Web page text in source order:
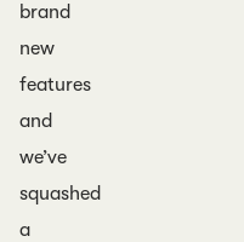
brand
new
features
and
we’ve
squashed
a